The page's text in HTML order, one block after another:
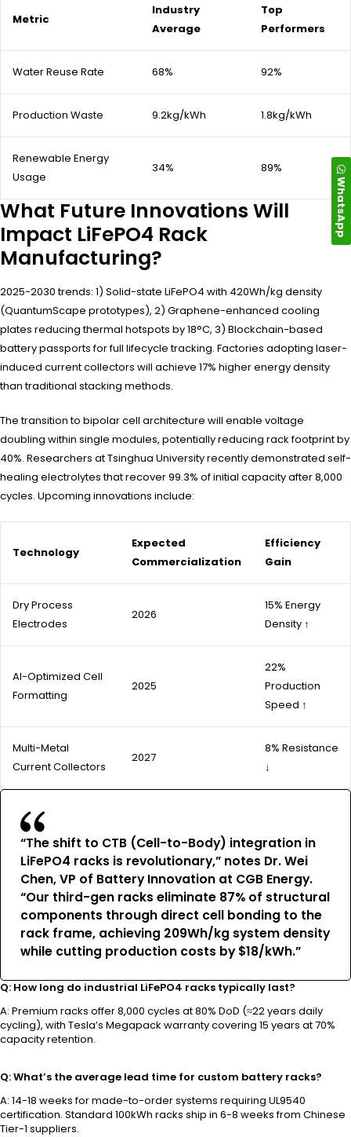
Metric
Industry
Average
Top
Performers
Water Reuse Rate 68% 92%
Production Waste 9.2kg/kWh 1.8kg/kWh
Renewable Energy
Usage
34% 89%
What Future Innovations Will
Impact LiFePO4 Rack
Manufacturing?
2025-2030 trends: 1) Solid-state LiFePO4 with 420Wh/kg density
(QuantumScape prototypes), 2) Graphene-enhanced cooling
plates reducing thermal hotspots by 18°C, 3) Blockchain-based
battery passports for full lifecycle tracking. Factories adopting laser-
induced current collectors will achieve 17% higher energy density
than traditional stacking methods.
The transition to bipolar cell architecture will enable voltage
doubling within single modules, potentially reducing rack footprint by
40%. Researchers at Tsinghua University recently demonstrated self-
healing electrolytes that recover 99.3% of initial capacity after 8,000
cycles. Upcoming innovations include:
Technology
Expected
Commercialization
Efficiency
Gain
Dry Process
Electrodes
2026
15% Energy
Density ↑
AI-Optimized Cell
Formatting
2025
22%
Production
Speed ↑
Multi-Metal
Current Collectors
2027
8% Resistance
↓
“The shift to CTB (Cell-to-Body) integration in
LiFePO4 racks is revolutionary,” notes Dr. Wei
Chen, VP of Battery Innovation at CGB Energy.
“Our third-gen racks eliminate 87% of structural
components through direct cell bonding to the
rack frame, achieving 209Wh/kg system density
while cutting production costs by $18/kWh.”
Q: How long do industrial LiFePO4 racks typically last?
A: Premium racks offer 8,000 cycles at 80% DoD (≈22 years daily
cycling), with Tesla’s Megapack warranty covering 15 years at 70%
capacity retention.
Q: What’s the average lead time for custom battery racks?
A: 14-18 weeks for made-to-order systems requiring UL9540
certification. Standard 100kWh racks ship in 6-8 weeks from Chinese
Tier-1 suppliers.
WhatsApp